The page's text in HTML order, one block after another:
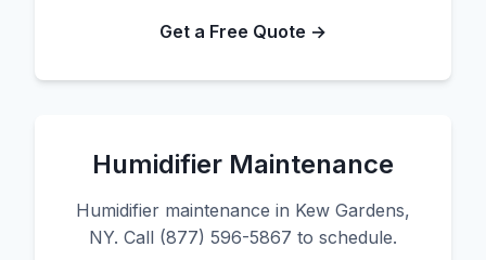
Get a Free Quote →
Humidifier Maintenance
Humidifier maintenance in Kew Gardens,
NY. Call (877) 596-5867 to schedule.